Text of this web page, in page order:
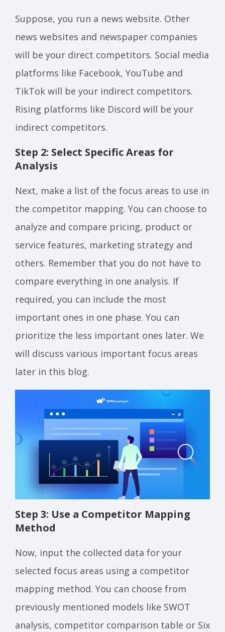
Suppose, you run a news website. Other
news websites and newspaper companies
will be your direct competitors. Social media
platforms like Facebook, YouTube and
TikTok will be your indirect competitors.
Rising platforms like Discord will be your
indirect competitors.
Step 2: Select Specific Areas for
Analysis
Next, make a list of the focus areas to use in
the competitor mapping. You can choose to
analyze and compare pricing, product or
service features, marketing strategy and
others. Remember that you do not have to
compare everything in one analysis. If
required, you can include the most
important ones in one phase. You can
prioritize the less important ones later. We
will discuss various important focus areas
later in this blog.
Step 3: Use a Competitor Mapping
Method
Now, input the collected data for your
selected focus areas using a competitor
mapping method. You can choose from
previously mentioned models like SWOT
analysis, competitor comparison table or Six